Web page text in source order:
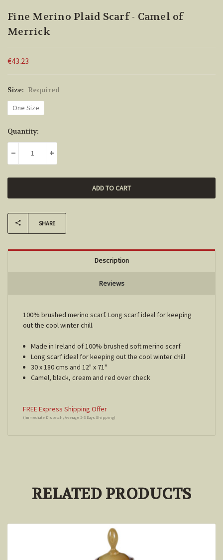
Fine Merino Plaid Scarf - Camel of
Merrick
€43.23
Size: Required
One Size
Current
Stock:
Quantity:
DECREASE QUANTITY:INCREASE QUANTITY:
SHARE
Description
Reviews
100% brushed merino scarf. Long scarf ideal for keeping
out the cool winter chill.
Made in Ireland of 100% brushed soft merino scarf
Long scarf ideal for keeping out the cool winter chill
30 x 180 cms and 12" x 71"
Camel, black, cream and red over check
FREE Express Shipping Offer
(Immediate Dispatch; Average 2-3 Days Shipping)
RELATED PRODUCTS